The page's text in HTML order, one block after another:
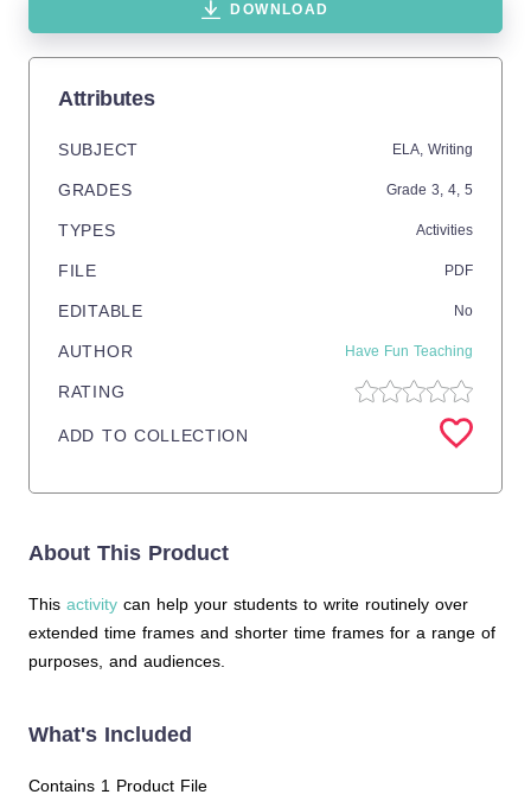
DOWNLOAD
Attributes
SUBJECT ELA, Writing
GRADES Grade 3, 4, 5
TYPES Activities
FILE PDF
EDITABLE No
AUTHOR Have Fun Teaching
RATING
ADD TO COLLECTION
About This Product
This activity can help your students to write routinely over
extended time frames and shorter time frames for a range of
purposes, and audiences.
What's Included
Contains 1 Product File